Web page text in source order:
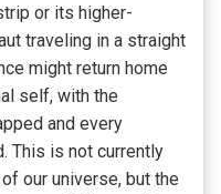
or its higher-
traveling in a straight
might return home
self, with the
and every
This is not currently
our universe, but the